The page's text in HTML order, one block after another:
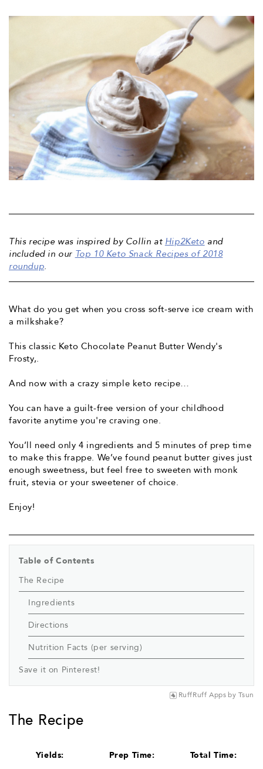
This recipe was inspired by Collin at Hip2Keto and
included in our Top 10 Keto Snack Recipes of 2018
roundup.
What do you get when you cross soft-serve ice cream with
a milkshake?
This classic Keto Chocolate Peanut Butter Wendy's
Frosty,.
And now with a crazy simple keto recipe…
You can have a guilt-free version of your childhood
favorite anytime you're craving one.
You’ll need only 4 ingredients and 5 minutes of prep time
to make this frappe. We’ve found peanut butter gives just
enough sweetness, but feel free to sweeten with monk
fruit, stevia or your sweetener of choice.
Enjoy!
Table of Contents
The Recipe
Ingredients
Directions
Nutrition Facts (per serving)
Save it on Pinterest!
RuffRuff Apps by Tsun
The Recipe
Yields: Prep Time: Total Time: